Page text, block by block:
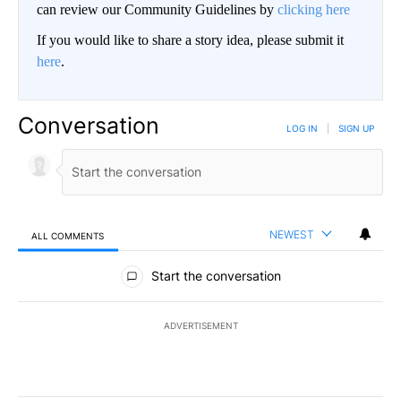
can review our Community Guidelines by clicking here
If you would like to share a story idea, please submit it
here.
Conversation LOG IN SIGN UP
ALL COMMENTS NEWEST
All Comments
Start the conversation
ADVERTISEMENT